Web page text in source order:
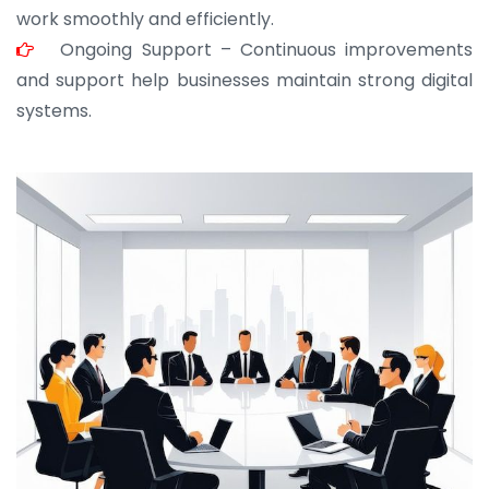
work smoothly and efficiently.
Ongoing Support – Continuous improvements
and support help businesses maintain strong digital
systems.
JOHN ABRAHAM
Morris, CEO
“ As a civil contractor, I rely on BuildHomeMart.com
for bulk orders. Their wide product range, fair